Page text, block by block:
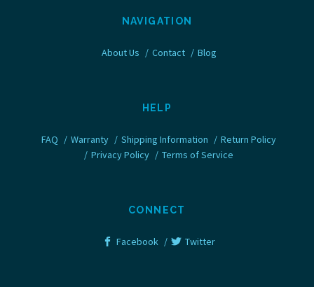
NAVIGATION
About Us Contact Blog
HELP
FAQ Warranty Shipping Information
Return Policy
Privacy Policy
Terms of Service
CONNECT
Facebook Twitter